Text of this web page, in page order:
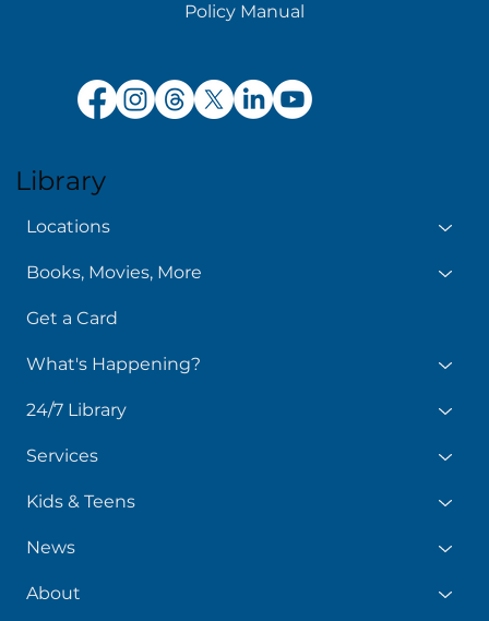
Policy Manual
Library
Locations
Books, Movies, More
Get a Card
What's Happening?
24/7 Library
Services
Kids & Teens
News
About